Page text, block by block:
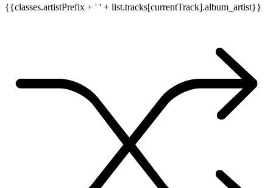
{{classes.artistPrefix + ' ' + list.tracks[currentTrack].album_artist}}